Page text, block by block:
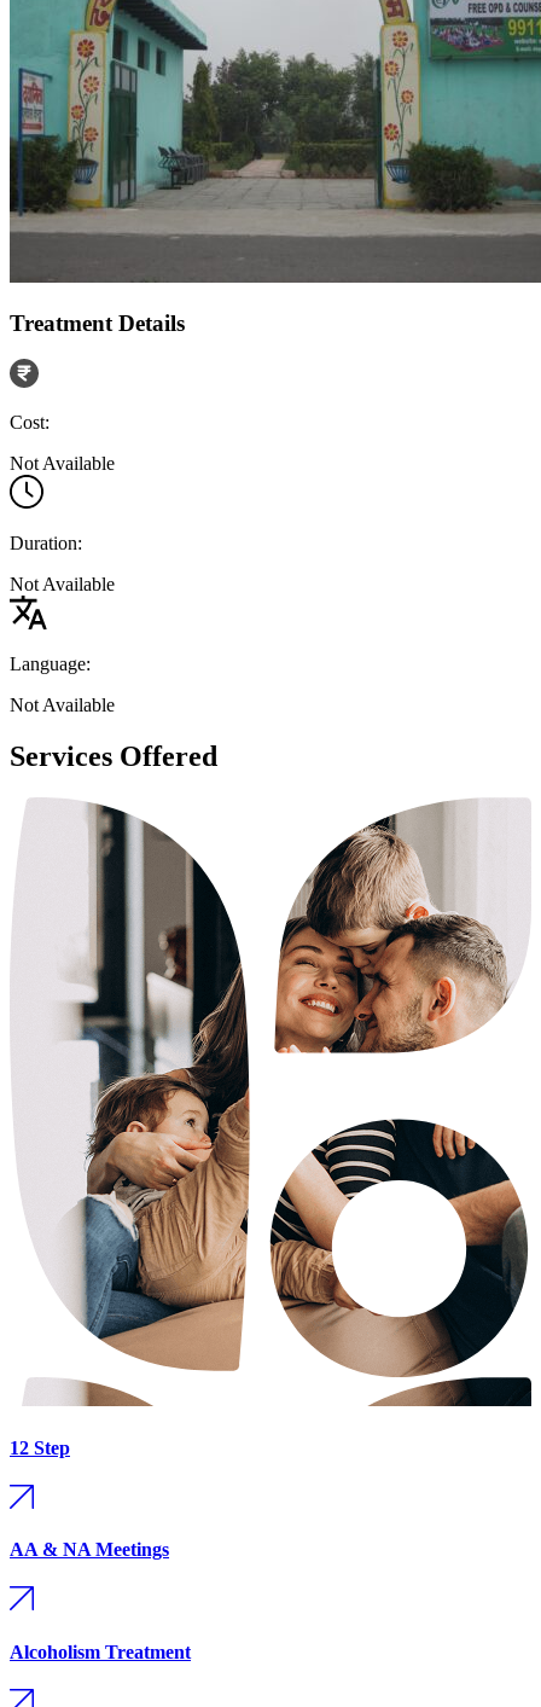
Treatment Details
Cost:
Not Available
Duration:
Not Available
Language:
Not Available
Services Offered
12 Step
AA & NA Meetings
Alcoholism Treatment